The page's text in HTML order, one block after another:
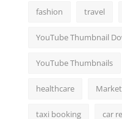
fashion travel
YouTube Thumbnail
YouTube Thumbnails
healthcare
taxi booking car